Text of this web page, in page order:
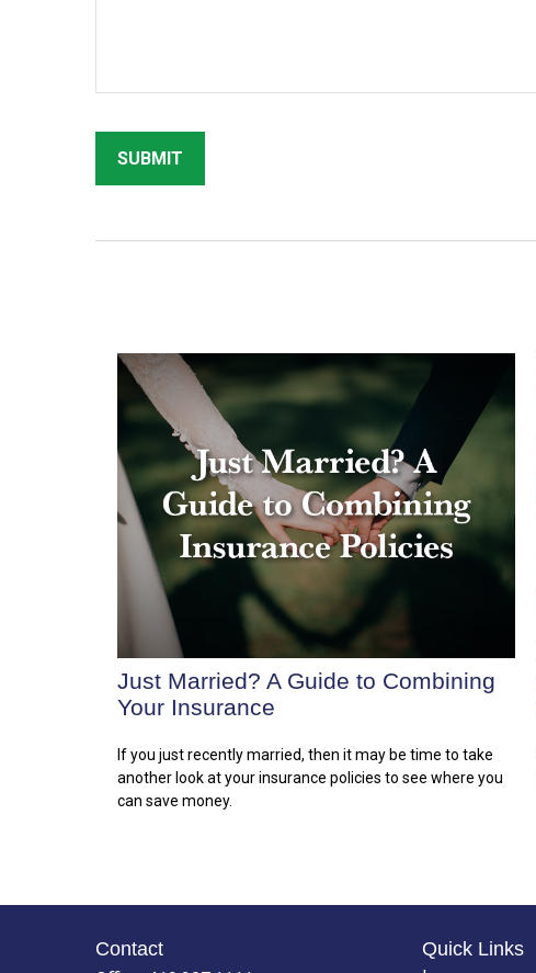
Just Married? A Guide to Combining
Your Insurance
If you just recently married, then it may be time to take
another look at your insurance policies to see where you
can save money.
Contact Quick Links